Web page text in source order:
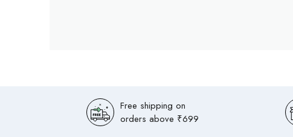
Free shipping on
orders above ₹699